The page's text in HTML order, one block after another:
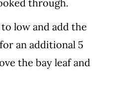
through.
low and add the
an additional 5
the bay leaf and